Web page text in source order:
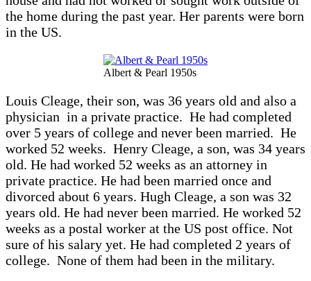
the home during the past year. Her parents were born
in the US.
Albert & Pearl 1950s
Louis Cleage, their son, was 36 years old and also a
physician in a private practice. He had completed
over 5 years of college and never been married. He
worked 52 weeks. Henry Cleage, a son, was 34 years
old. He had worked 52 weeks as an attorney in
private practice. He had been married once and
divorced about 6 years. Hugh Cleage, a son was 32
years old. He had never been married. He worked 52
weeks as a postal worker at the US post office. Not
sure of his salary yet. He had completed 2 years of
college. None of them had been in the military.